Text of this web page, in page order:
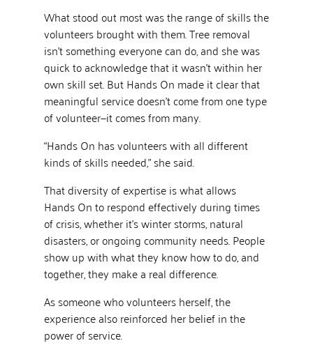
What stood out most was the range of skills the
volunteers brought with them. Tree removal
isn’t something everyone can do, and she was
quick to acknowledge that it wasn’t within her
own skill set. But Hands On made it clear that
meaningful service doesn’t come from one type
of volunteer—it comes from many.
“Hands On has volunteers with all different
kinds of skills needed,” she said.
That diversity of expertise is what allows
Hands On to respond effectively during times
of crisis, whether it’s winter storms, natural
disasters, or ongoing community needs. People
show up with what they know how to do, and
together, they make a real difference.
As someone who volunteers herself, the
experience also reinforced her belief in the
power of service.